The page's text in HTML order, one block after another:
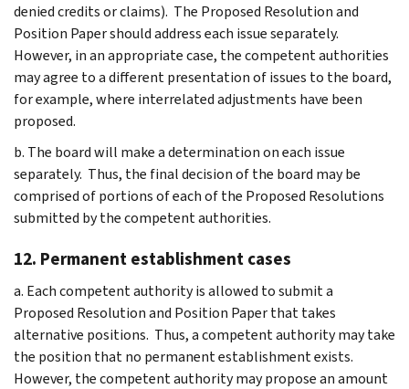
denied credits or claims). The Proposed Resolution and
Position Paper should address each issue separately.
However, in an appropriate case, the competent authorities
may agree to a different presentation of issues to the board,
for example, where interrelated adjustments have been
proposed.
b. The board will make a determination on each issue
separately. Thus, the final decision of the board may be
comprised of portions of each of the Proposed Resolutions
submitted by the competent authorities.
12. Permanent establishment cases
a. Each competent authority is allowed to submit a
Proposed Resolution and Position Paper that takes
alternative positions. Thus, a competent authority may take
the position that no permanent establishment exists.
However, the competent authority may propose an amount